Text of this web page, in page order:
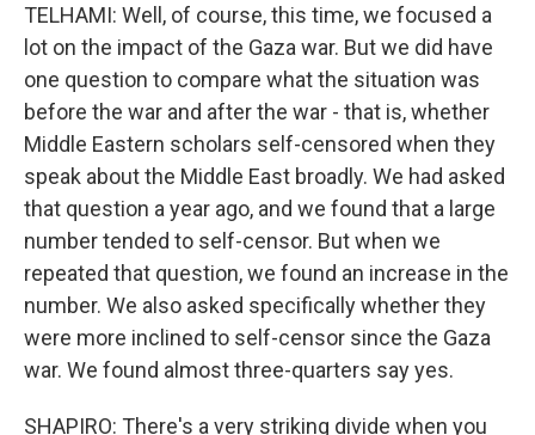
TELHAMI: Well, of course, this time, we focused a
lot on the impact of the Gaza war. But we did have
one question to compare what the situation was
before the war and after the war - that is, whether
Middle Eastern scholars self-censored when they
speak about the Middle East broadly. We had asked
that question a year ago, and we found that a large
number tended to self-censor. But when we
repeated that question, we found an increase in the
number. We also asked specifically whether they
were more inclined to self-censor since the Gaza
war. We found almost three-quarters say yes.
SHAPIRO: There's a very striking divide when you